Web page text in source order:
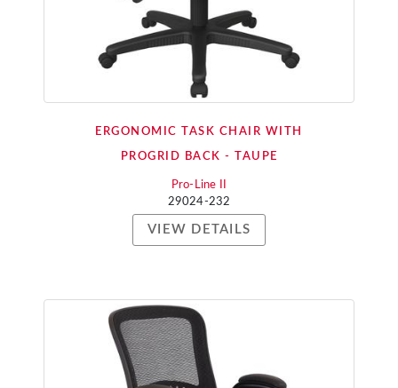
ERGONOMIC TASK CHAIR WITH
PROGRID BACK - TAUPE
Pro-Line II
29024-232
VIEW DETAILS